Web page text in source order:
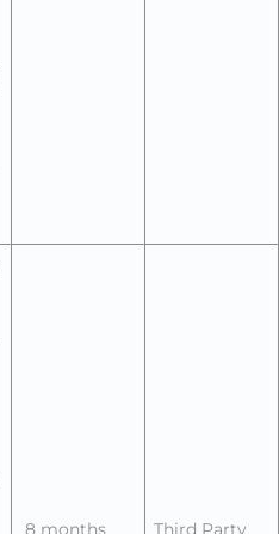
8 months Third Party